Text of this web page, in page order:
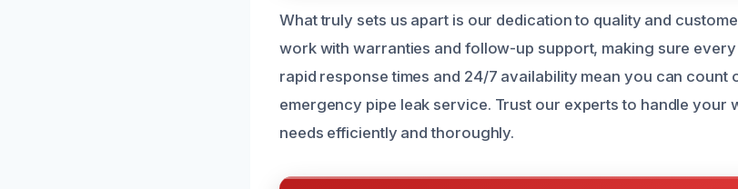
What truly sets us apart is our dedication to quality and
work with warranties and follow-up support, making sure
rapid response times and 24/7 availability mean you can count
emergency pipe leak service. Trust our experts to handle your
needs efficiently and thoroughly.